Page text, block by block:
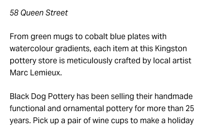
58 Queen Street
From green mugs to cobalt blue plates with
watercolour gradients, each item at this Kingston
pottery store is meticulously crafted by local artist
Marc Lemieux.
Black Dog Pottery has been selling their handmade
functional and ornamental pottery for more than 25
years. Pick up a pair of wine cups to make a holiday